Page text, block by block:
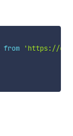
from
'https://